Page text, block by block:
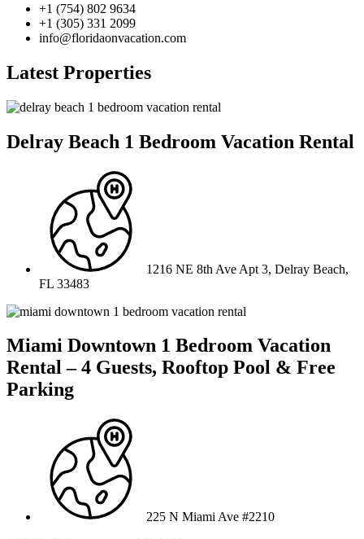
+1 (754) 802 9634
+1 (305) 331 2099
info@floridaonvacation.com
Latest Properties
Delray Beach 1 Bedroom Vacation Rental
1216 NE 8th Ave Apt 3, Delray Beach,
FL 33483
Miami Downtown 1 Bedroom Vacation
Rental – 4 Guests, Rooftop Pool & Free
Parking
225 N Miami Ave #2210